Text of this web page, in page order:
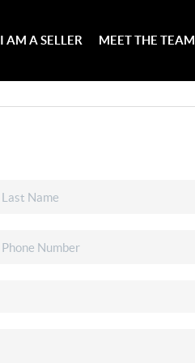
I AM A SELLER MEET THE TEAM